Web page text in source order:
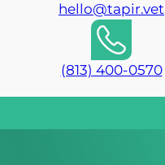
hello@tapir.vet
(813) 400-0570